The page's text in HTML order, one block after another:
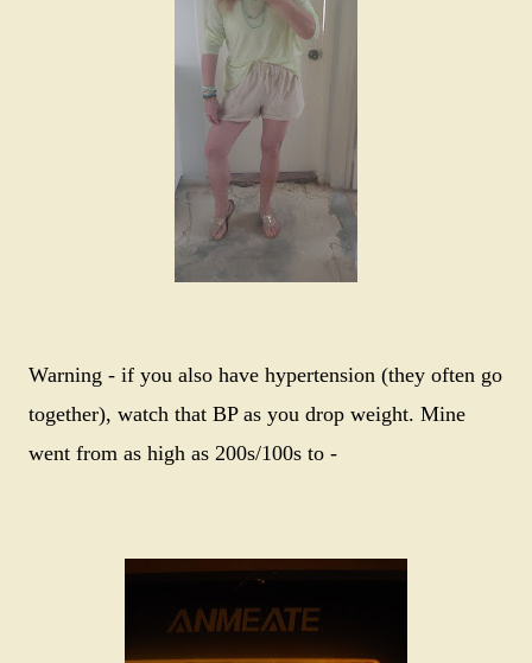
Warning - if you also have hypertension (they often go
together), watch that BP as you drop weight. Mine
went from as high as 200s/100s to -